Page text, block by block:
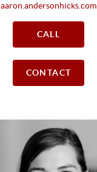
aaron.andersonhicks.com
CALL
CONTACT